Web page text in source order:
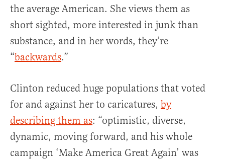
the average American. She views them as
short sighted, more interested in junk than
substance, and in her words, they’re
“backwards.”
Clinton reduced huge populations that voted
for and against her to caricatures, by
describing them as: “optimistic, diverse,
dynamic, moving forward, and his whole
campaign ‘Make America Great Again’ was